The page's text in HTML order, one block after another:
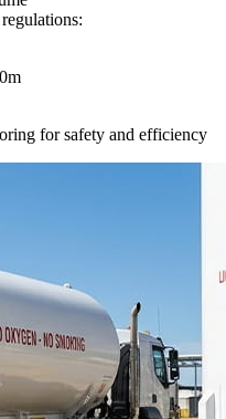
for safety and efficiency